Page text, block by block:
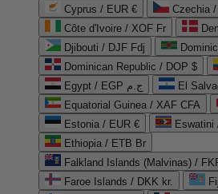
Cyprus / EUR €
Czechia
Côte d'Ivoire / XOF Fr
Djibouti / DJF Fdj
Dominican Republic / DOP $
Egypt / EGP ج.م
El
Equatorial Guinea / XAF CFA
Estonia / EUR €
Eswatini
Ethiopia / ETB Br
Falkland Islands (Malvinas) /
Faroe Islands / DKK kr.